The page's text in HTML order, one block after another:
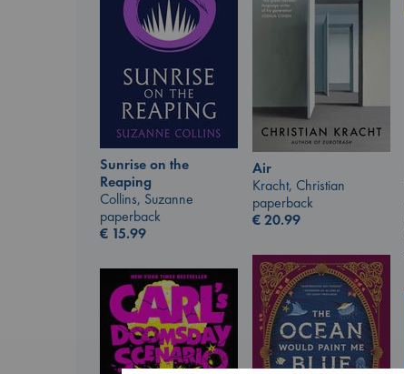
Sunrise on the
Reaping
Collins, Suzanne
paperback
€ 15.99
Air
Kracht, Christian
paperback
€20.99